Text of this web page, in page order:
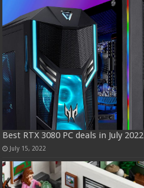
Best RTX 3080 PC deals in July 2022
July 15, 2022